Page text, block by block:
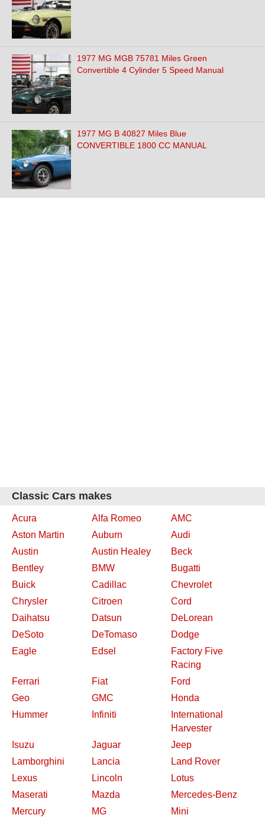
1977 MG MGB 75781 Miles Green
Convertible 4 Cylinder 5 Speed Manual
1977 MG B 40827 Miles Blue
CONVERTIBLE 1800 CC MANUAL
Classic Cars makes
Acura Alfa Romeo
AMC
Aston Martin
Auburn
Audi
Austin
Austin Healey
Beck
Bentley
BMW
Bugatti
Buick
Cadillac
Chevrolet
Chrysler
Citroen
Cord
Daihatsu
Datsun
DeLorean
DeSoto
DeTomaso
Dodge
Eagle
Edsel
Factory Five
Racing
Ferrari
Fiat
Ford
Geo
GMC
Honda
Hummer
Infiniti
International
Harvester
Isuzu
Jaguar
Jeep
Lamborghini
Lancia
Land Rover
Lexus
Lincoln
Lotus
Maserati
Mazda
Mercedes-Benz
Mercury
MG Mini